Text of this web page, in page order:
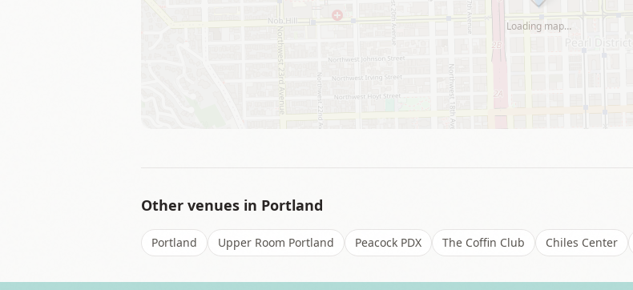
Loading map…
Other venues in Portland
Portland Upper Room Portland Peacock PDX The Coffin Club Chiles Center